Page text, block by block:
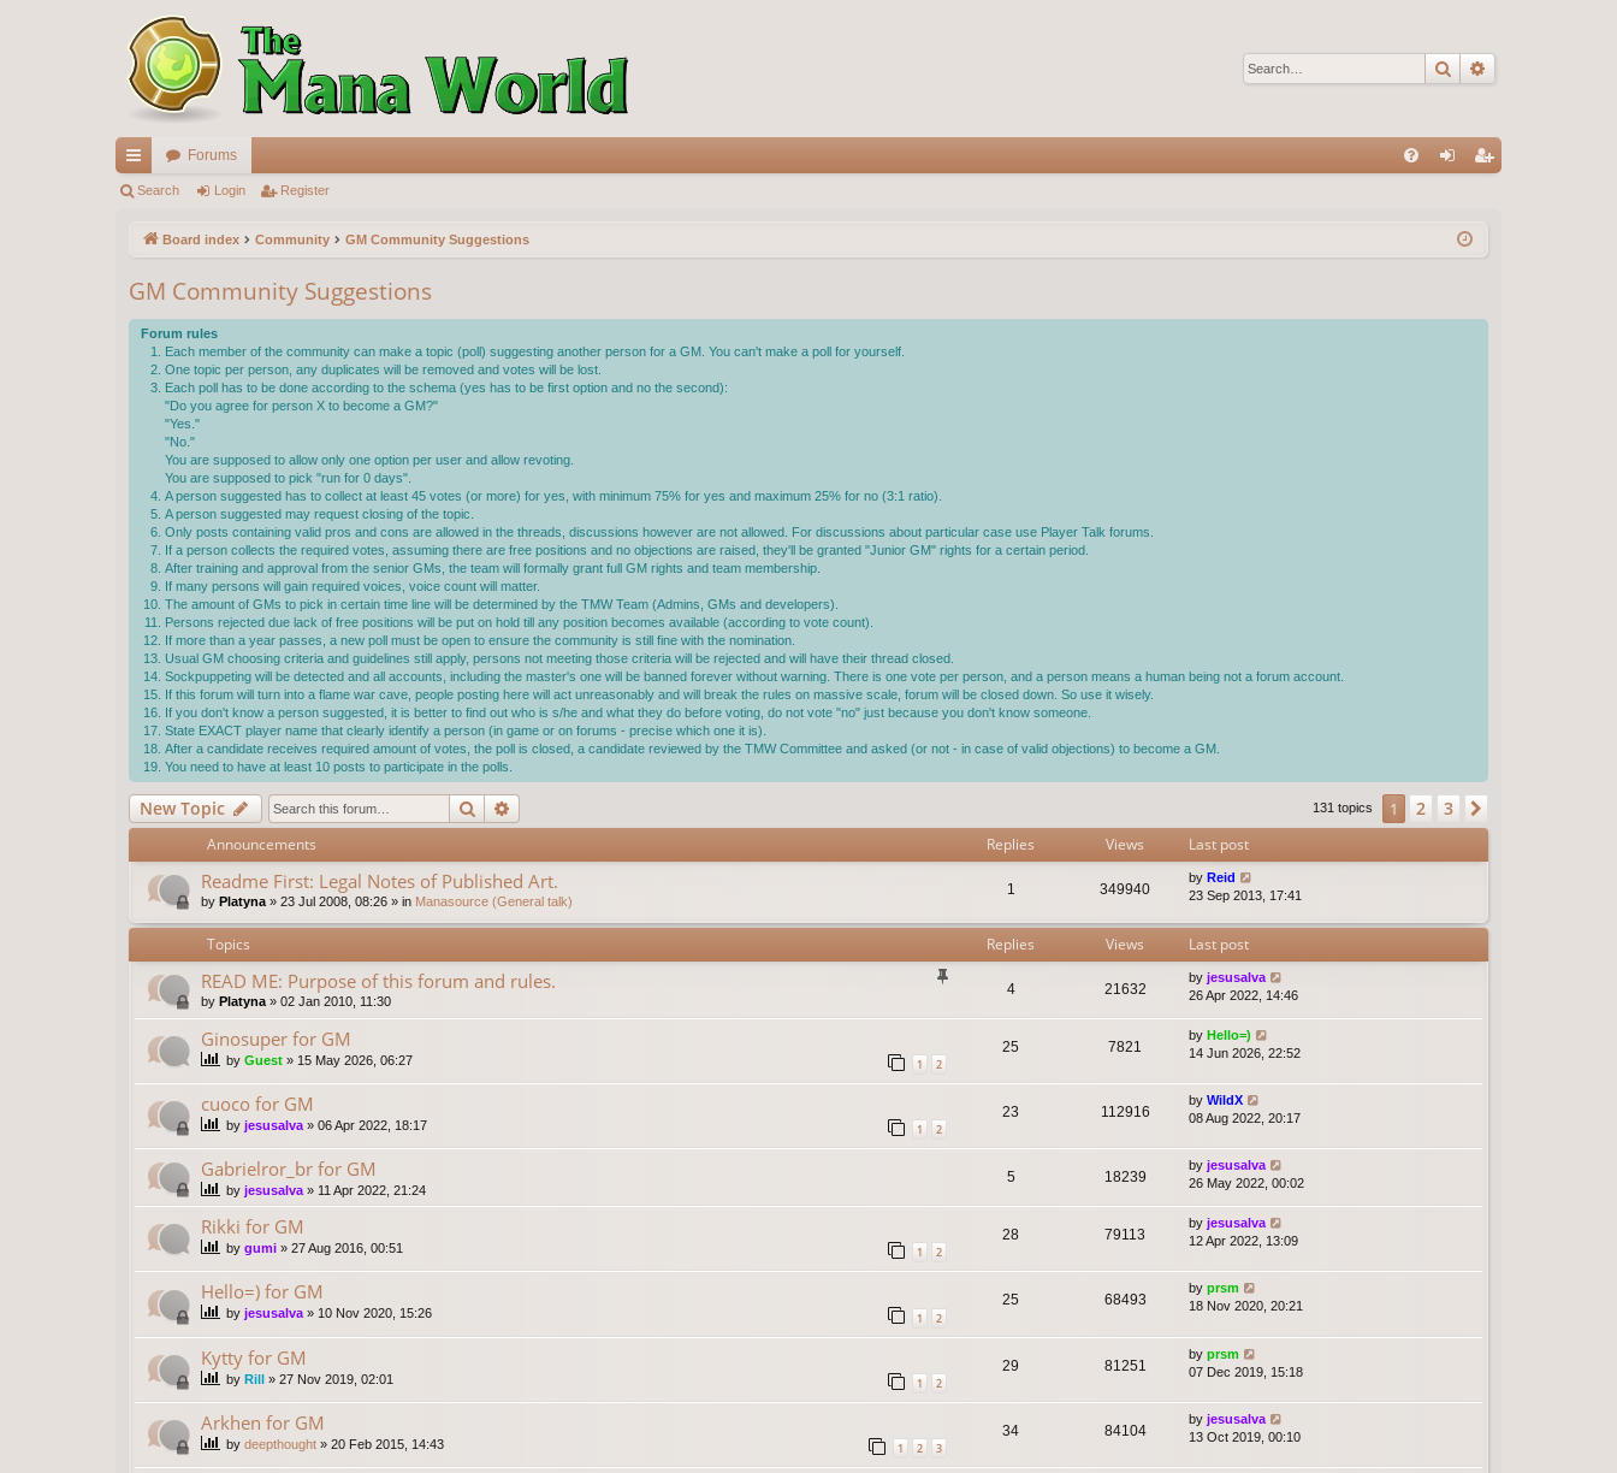
Search
ui
ks
Forums
Search Login Register
Board index Community GM Community Suggestions
GM Community Suggestions
Forum rules
Each member of the community can make a topic (poll) suggesting another person for a GM. You can't make a poll for yourself.
One topic per person, any duplicates will be removed and votes will be lost.
Each poll has to be done according to the schema (yes has to be first option and no the second):
"Do you agree for person X to become a GM?"
"Yes."
"No."
You are supposed to allow only one option per user and allow revoting.
You are supposed to pick "run for 0 days".
A person suggested has to collect at least 45 votes (or more) for yes, with minimum 75% for yes and maximum 25% for no (3:1 ratio).
A person suggested may request closing of the topic.
Only posts containing valid pros and cons are allowed in the threads, discussions however are not allowed. For discussions about particular case use Player Talk forums.
If a person collects the required votes, assuming there are free positions and no objections are raised, they'll be granted "Junior GM" rights for a certain period.
After training and approval from the senior GMs, the team will formally grant full GM rights and team membership.
If many persons will gain required voices, voice count will matter.
The amount of GMs to pick in certain time line will be determined by the TMW Team (Admins, GMs and developers).
Persons rejected due lack of free positions will be put on hold till any position becomes available (according to vote count).
If more than a year passes, a new poll must be open to ensure the community is still fine with the nomination.
Usual GM choosing criteria and guidelines still apply, persons not meeting those criteria will be rejected and will have their thread closed.
Sockpuppeting will be detected and all accounts, including the master's one will be banned forever without warning. There is one vote per person, and a person means a human being not a forum account.
If this forum will turn into a flame war cave, people posting here will act unreasonably and will break the rules on massive scale, forum will be closed down. So use it wisely.
If you don't know a person suggested, it is better to find out who is s/he and what they do before voting, do not vote "no" just because you don't know someone.
State EXACT player name that clearly identify a person (in game or on forums - precise which one it is).
After a candidate receives required amount of votes, the poll is closed, a candidate reviewed by the TMW Committee and asked (or not - in case of valid objections) to become a GM.
You need to have at least 10 posts to participate in the polls.
New Topic Search 131 topics 1 2 3
Announcements Replies Views Last post
Readme First: Legal Notes of Published Art.
by Platyna » 23 Jul 2008, 08:26 » in Manasource (General talk)
1 349940
by Reid
23 Sep 2013, 17:41
Topics Replies Views Last post
READ ME: Purpose of this forum and rules.
by Platyna » 02 Jan 2010, 11:30
4 21632
by jesusalva
26 Apr 2022, 14:46
Ginosuper for GM
by Guest » 15 May 2026, 06:27 1 2
25 7821
by Hello=)
14 Jun 2026, 22:52
cuoco for GM
by jesusalva » 06 Apr 2022, 18:17 1 2
23 112916
by WildX
08 Aug 2022, 20:17
Gabrielror_br for GM
by jesusalva » 11 Apr 2022, 21:24
5 18239
by jesusalva
26 May 2022, 00:02
Rikki for GM
by gumi » 27 Aug 2016, 00:51 1 2
28 79113
by jesusalva
12 Apr 2022, 13:09
Hello=) for GM
by jesusalva» 10 Nov 2020, 15:26 1 2
25 68493
by prsm
18 Nov 2020, 20:21
Kytty for GM
by Rill » 27 Nov 2019, 02:01 1 2
29 81251
by prsm
07 Dec 2019, 15:18
Arkhen for GM
by deepthought » 20 Feb 2015, 14:43 1 2 3
34 84104
by jesusalva
13 Oct 2019, 00:10